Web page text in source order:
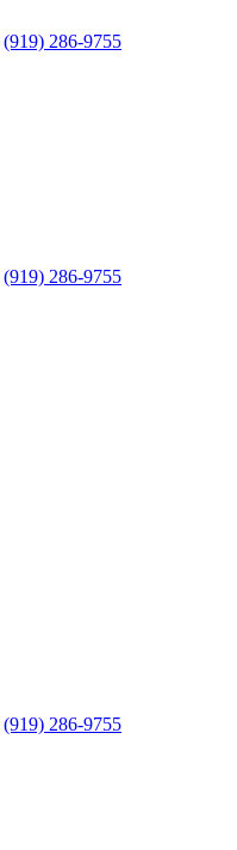
(919) 286-9755
(919) 286-9755
(919) 286-9755